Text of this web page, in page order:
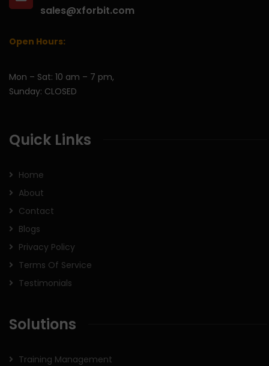
sales@xforbit.com
Open Hours:
Mon – Sat: 10 am – 7 pm,
Sunday: CLOSED
Quick Links
Home
About
Contact
Blogs
Privacy Policy
Terms Of Service
Testimonials
Solutions
Training Management